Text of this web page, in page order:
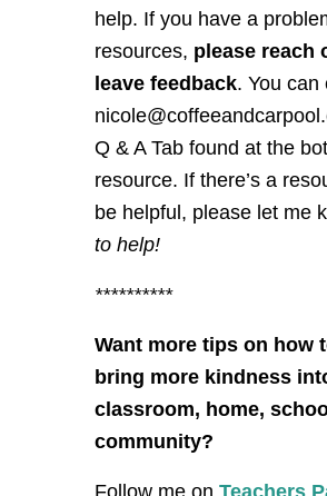
help. If you have a
resources, please reach
leave feedback. You can
Q & A Tab found at the
resource. If there’s a
be helpful, please let me
to help!
**********
Want more tips on how
bring more kindness
classroom, home,
community?
Follow me on Teachers